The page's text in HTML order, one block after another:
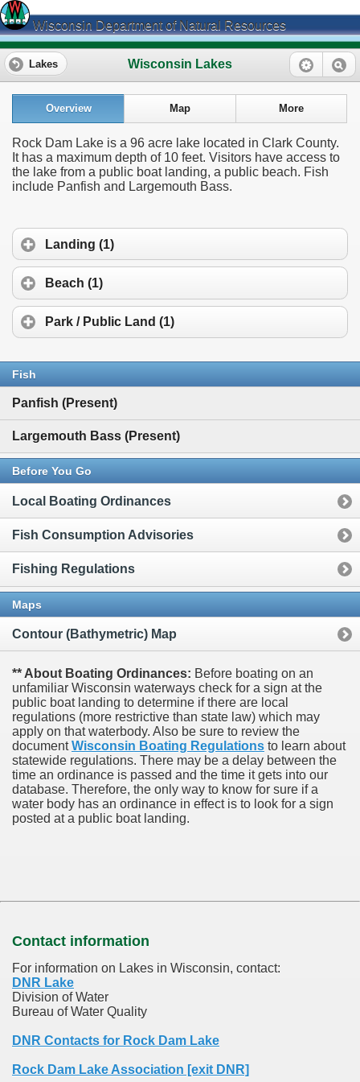
Wisconsin Department of Natural Resources
Wisconsin Lakes
Lakes
Overview Map More
Rock Dam Lake is a 96 acre lake located in Clark County.
It has a maximum depth of 10 feet. Visitors have access to
the lake from a public boat landing, a public beach. Fish
include Panfish and Largemouth Bass.
Landing (1)
Beach (1)
Park / Public Land (1)
Fish
Panfish (Present)
Largemouth Bass (Present)
Before You Go
Local Boating Ordinances
Fish Consumption Advisories
Fishing Regulations
Maps
Contour (Bathymetric) Map
** About Boating Ordinances: Before boating on an
unfamiliar Wisconsin waterways check for a sign at the
public boat landing to determine if there are local
regulations (more restrictive than state law) which may
apply on that waterbody. Also be sure to review the
documentWisconsin Boating Regulations to learn about
statewide regulations. There may be a delay between the
time an ordinance is passed and the time it gets into our
database. Therefore, the only way to know for sure if a
water body has an ordinance in effect is to look for a sign
posted at a public boat landing.
Contact information
For information on Lakes in Wisconsin, contact:
DNR Lake
Division of Water
Bureau of Water Quality
DNR Contacts for Rock Dam Lake
Rock Dam Lake Association [exit DNR]